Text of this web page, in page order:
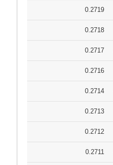
0.2719
0.2718
0.2717
0.2716
0.2714
0.2713
0.2712
0.2711